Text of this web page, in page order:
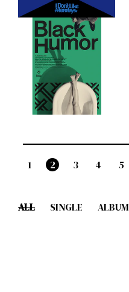
1 2 3 4 5
ALL SINGLE ALBUM